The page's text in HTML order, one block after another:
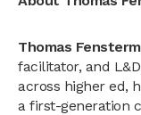
Thomas
facilitator, and
across higher ed,
a first-generation